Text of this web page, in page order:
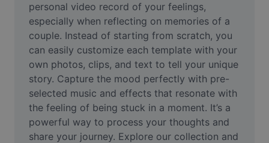
AI Inpainting
Face Cutout
Video
Remove video BG
Enhance quality
personal video record of your feelings,
especially when reflecting on memories of a
couple. Instead of starting from scratch, you
can easily customize each template with your
own photos, clips, and text to tell your unique
story. Capture the mood perfectly with pre-
selected music and effects that resonate with
the feeling of being stuck in a moment. It’s a
powerful way to process your thoughts and
share your journey. Explore our collection and